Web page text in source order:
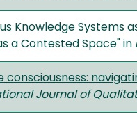
Knowledge Systems
a Contested Space" in
consciousness:
Journal of